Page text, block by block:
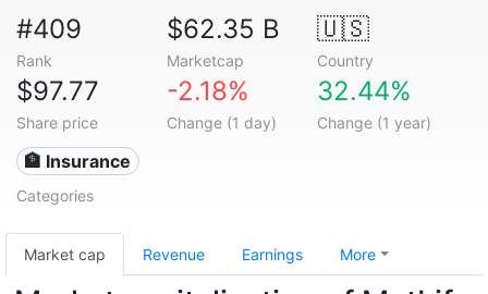
#409
Rank
$62.35 B
Marketcap
🇺🇸
Country
$97.77
Share price
-2.18%
Change (1 day)
32.44%
Change (1 year)
🏦 Insurance
Categories
Market cap Revenue Earnings More